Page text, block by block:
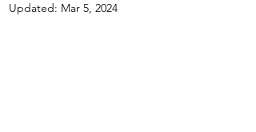
Updated: Mar 5, 2024